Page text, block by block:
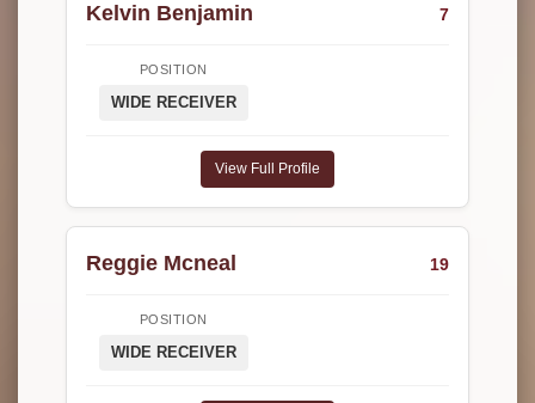
Kelvin Benjamin 7
POSITION
WIDE RECEIVER
View Full Profile
Reggie Mcneal 19
POSITION
WIDE RECEIVER